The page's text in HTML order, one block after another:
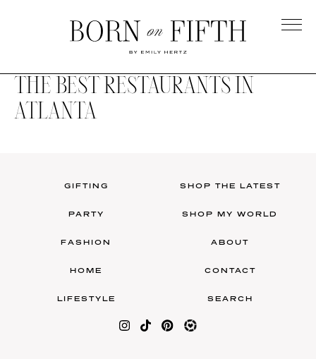
on
Fifth
THE BEST RESTAURANTS IN
ATLANTA
GIFTING
PARTY
FASHION
HOME
LIFESTYLE
SHOP THE LATEST
SHOP MY WORLD
ABOUT
CONTACT
SEARCH